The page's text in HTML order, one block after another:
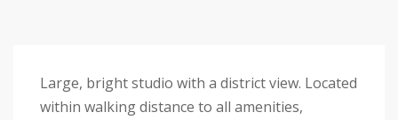
Large, bright studio with a district view. Located
within walking distance to all amenities,